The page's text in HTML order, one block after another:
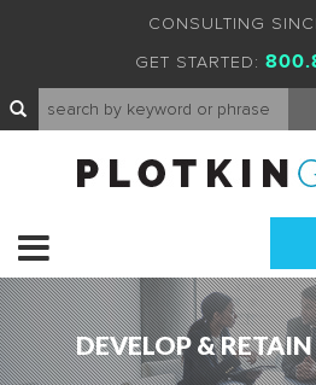
CONSULTING
GET STARTED:
DEVELOP &